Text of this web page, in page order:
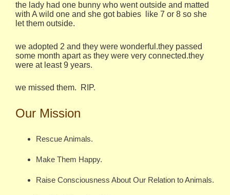
the lady had one bunny who went outside and matted
with A wild one and she got babies like 7 or 8 so she
let them outside.
we adopted 2 and they were wonderful.they passed
some month apart as they were very connected.they
were at least 9 years.
we missed them. RIP.
Our Mission
Rescue Animals.
Make Them Happy.
Raise Consciousness About Our Relation to Animals.